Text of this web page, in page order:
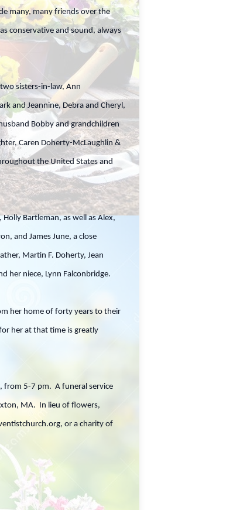
many, many friends over the
conservative and sound, always
sisters-in-law, Ann
and Jeannine, Debra and Cheryl,
Bobby and grandchildren
Caren Doherty-McLaughlin &
the United States and
Holly Bartleman, as well as Alex,
and James June, a close
Martin F. Doherty, Jean
her niece, Lynn Falconbridge.
her home of forty years to their
her at that time is greatly
from 5-7 pm. A funeral service
MA. In lieu of flowers,
or a charity of